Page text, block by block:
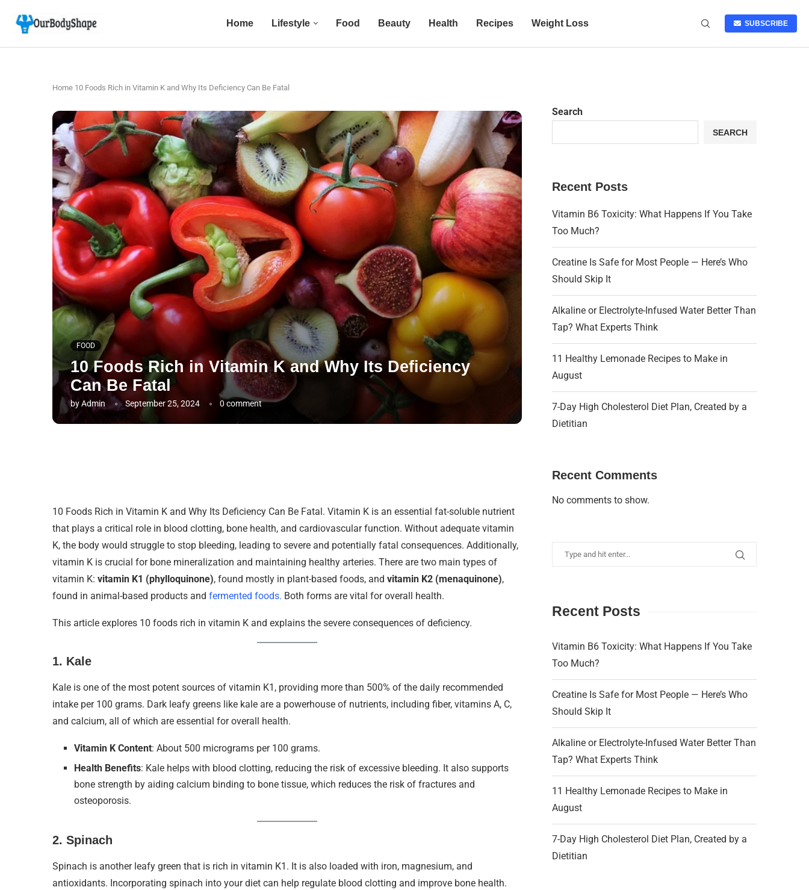
Home Lifestyle Food Beauty Health Recipes Weight Loss SUBSCRIBE
Home 10 Foods Rich in Vitamin K and Why Its Deficiency Can Be Fatal
FOOD
10 Foods Rich in Vitamin K and Why Its Deficiency
Can Be Fatal
byAdmin September 25, 2024 0 comment
10 Foods Rich in Vitamin K and Why Its Deficiency Can Be Fatal. Vitamin K is an essential fat-soluble nutrient
that plays a critical role in blood clotting, bone health, and cardiovascular function. Without adequate vitamin
K, the body would struggle to stop bleeding, leading to severe and potentially fatal consequences. Additionally,
vitamin K is crucial for bone mineralization and maintaining healthy arteries. There are two main types of
vitamin K: vitamin K1 (phylloquinone), found mostly in plant-based foods, and vitamin K2 (menaquinone),
found in animal-based products and fermented foods. Both forms are vital for overall health.
This article explores 10 foods rich in vitamin K and explains the severe consequences of deficiency.
1. Kale
Kale is one of the most potent sources of vitamin K1, providing more than 500% of the daily recommended
intake per 100 grams. Dark leafy greens like kale are a powerhouse of nutrients, including fiber, vitamins A, C,
and calcium, all of which are essential for overall health.
Vitamin K Content: About 500 micrograms per 100 grams.
Health Benefits: Kale helps with blood clotting, reducing the risk of excessive bleeding. It also supports
bone strength by aiding calcium binding to bone tissue, which reduces the risk of fractures and
osteoporosis.
2. Spinach
Spinach is another leafy green that is rich in vitamin K1. It is also loaded with iron, magnesium, and
antioxidants. Incorporating spinach into your diet can help regulate blood clotting and improve bone health.
Search
SEARCH
Recent Posts
Vitamin B6 Toxicity: What Happens If You Take
Too Much?
Creatine Is Safe for Most People — Here’s Who
Should Skip It
Alkaline or Electrolyte-Infused Water Better Than
Tap? What Experts Think
11 Healthy Lemonade Recipes to Make in
August
7-Day High Cholesterol Diet Plan, Created by a
Dietitian
Recent Comments
No comments to show.
Recent Posts
Vitamin B6 Toxicity: What Happens If You Take
Too Much?
Creatine Is Safe for Most People — Here’s Who
Should Skip It
Alkaline or Electrolyte-Infused Water Better Than
Tap? What Experts Think
11 Healthy Lemonade Recipes to Make in
August
7-Day High Cholesterol Diet Plan, Created by a
Dietitian